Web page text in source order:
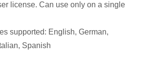
license. Can use only on a single
supported: English, German,
Spanish